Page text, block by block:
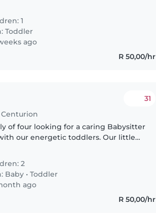
1
Toddler
ago
R 50,00/hr
31
of four looking for a caring Babysitter
our energetic toddlers. Our little
2
Baby •Toddler
ago
R 50,00/hr